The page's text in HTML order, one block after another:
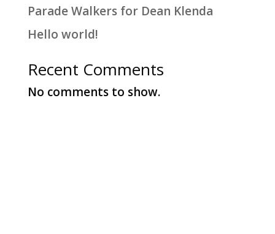
Parade Walkers for Dean Klenda
Hello world!
Recent Comments
No comments to show.